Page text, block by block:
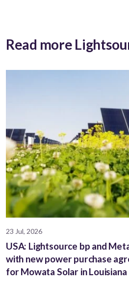
Read more
23 Jul, 2026
USA: Lightsource bp and
with new power purchase
for Mowata Solar in Louisiana